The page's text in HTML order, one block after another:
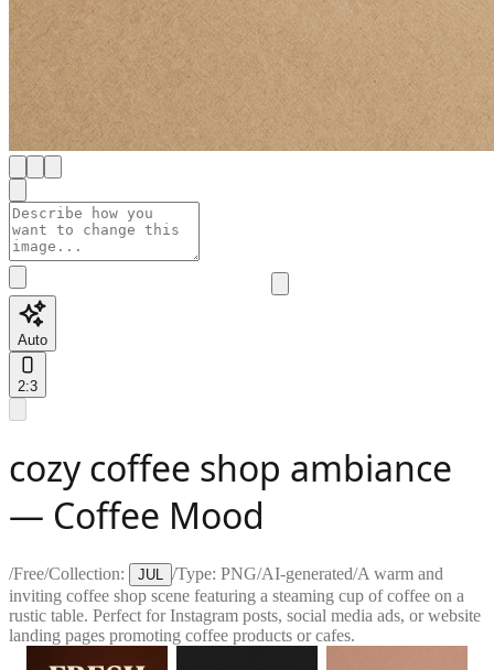
Auto
2:3
cozy coffee shop ambiance
— Coffee Mood
/Free/Collection: JUL /Type: PNG/AI-generated/A warm and
inviting coffee shop scene featuring a steaming cup of coffee on a
rustic table. Perfect for Instagram posts, social media ads, or website
landing pages promoting coffee products or cafes.